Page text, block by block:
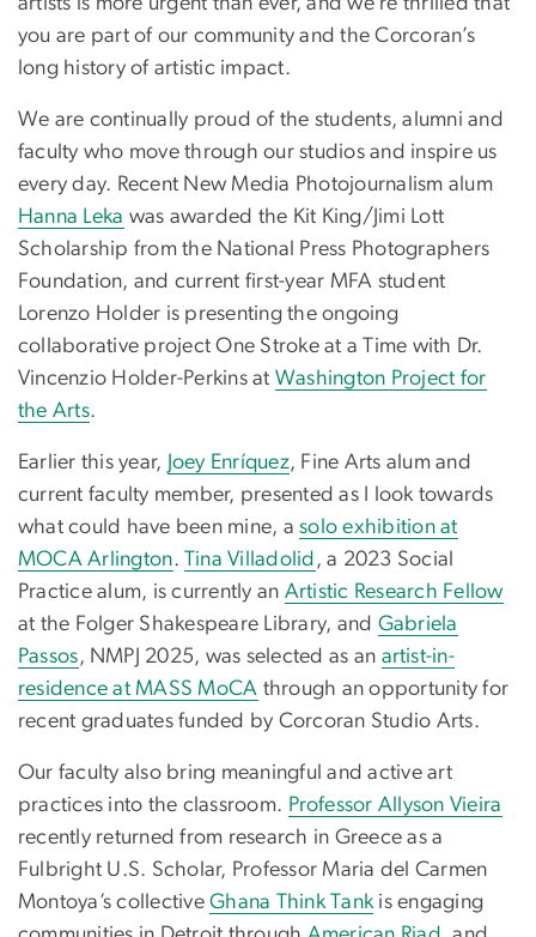
you are part of our community and the Corcoran’s
long history of artistic impact.
We are continually proud of the students, alumni and
faculty who move through our studios and inspire us
every day. Recent New Media Photojournalism alum
Hanna Leka was awarded the Kit King/Jimi Lott
Scholarship from the National Press Photographers
Foundation, and current first-year MFA student
Lorenzo Holder is presenting the ongoing
collaborative project One Stroke at a Time with Dr.
Vincenzio Holder-Perkins at Washington Project for
the Arts.
Earlier this year, Joey Enríquez, Fine Arts alum and
current faculty member, presented as I look towards
what could have been mine, asolo exhibition at
MOCA Arlington. Tina Villadolid , a 2023 Social
Practice alum, is currently an Artistic Research Fellow
at the Folger Shakespeare Library, and Gabriela
Passos, NMPJ 2025, was selected as an artist-in-
residence at MASS MoCA through an opportunity for
recent graduates funded by Corcoran Studio Arts.
Our faculty also bring meaningful and active art
practices into the classroom. Professor Allyson Vieira
recently returned from research in Greece as a
Fulbright U.S. Scholar, Professor Maria del Carmen
Montoya’s collectiveGhana Think Tankis engaging